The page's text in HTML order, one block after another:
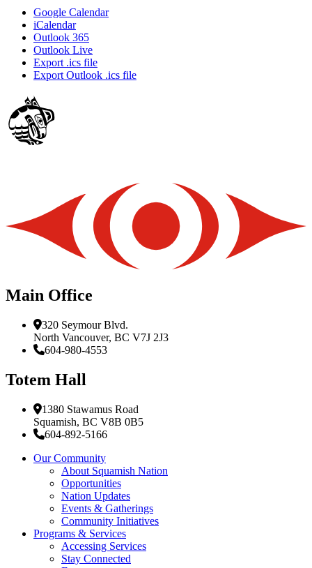
Google Calendar
iCalendar
Outlook 365
Outlook Live
Export .ics file
Export Outlook .ics file
Main Office
320 Seymour Blvd.
North Vancouver, BC V7J 2J3
604-980-4553
Totem Hall
1380 Stawamus Road
Squamish, BC V8B 0B5
604-892-5166
Our Community
About Squamish Nation
Opportunities
Nation Updates
Events & Gatherings
Community Initiatives
Programs & Services
Accessing Services
Stay Connected